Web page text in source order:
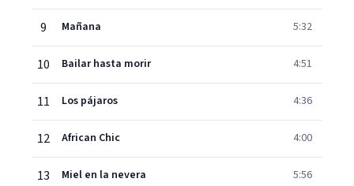
9 Mañana 5:32
10 Bailar hasta morir 4:51
11 Los pájaros 4:36
12 African Chic 4:00
13 Miel en la nevera 5:56